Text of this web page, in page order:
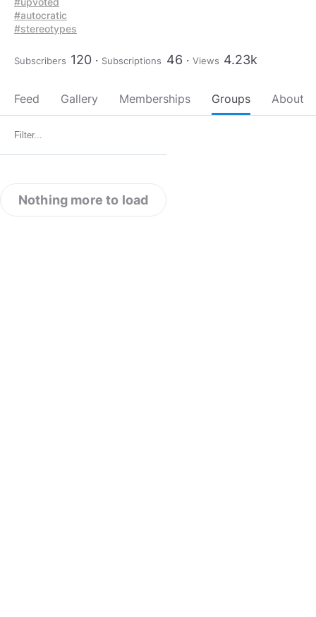
#autocratic
#stereotypes
Subscribers 120 Subscriptions 46 Views 4.23k
Feed Gallery Memberships Groups About
Nothing more to load